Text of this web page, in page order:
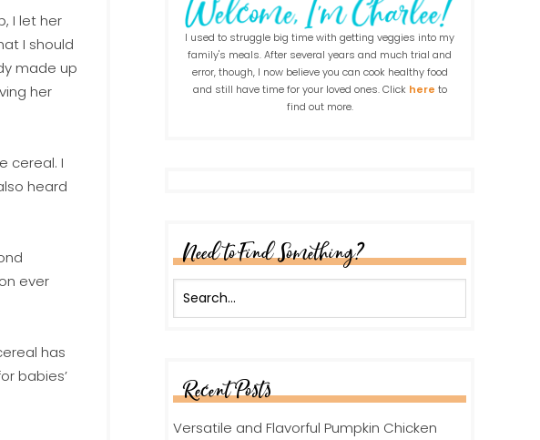
I let her
I should
made up
her
cereal. I
heard
ever
has
babies’
I used to struggle big time with getting veggies into my
family's meals. After several years and much trial and
error, though, I now believe you can cook healthy food
and still have time for your loved ones. Click here to
find out more.
Need to Find Something?
Recent Posts
Versatile and Flavorful Pumpkin Chicken